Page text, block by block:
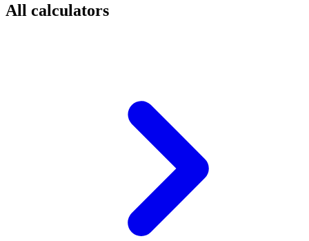
All calculators